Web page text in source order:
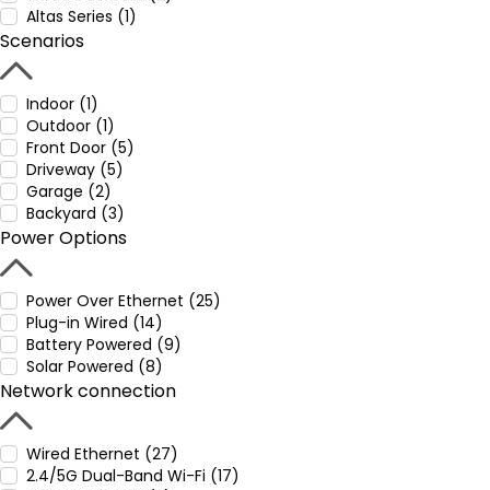
Altas Series (1)
Scenarios
Indoor (1)
Outdoor (1)
Front Door (5)
Driveway (5)
Garage (2)
Backyard (3)
Power Options
Power Over Ethernet (25)
Plug-in Wired (14)
Battery Powered (9)
Solar Powered (8)
Network connection
Wired Ethernet (27)
2.4/5G Dual-Band Wi-Fi (17)